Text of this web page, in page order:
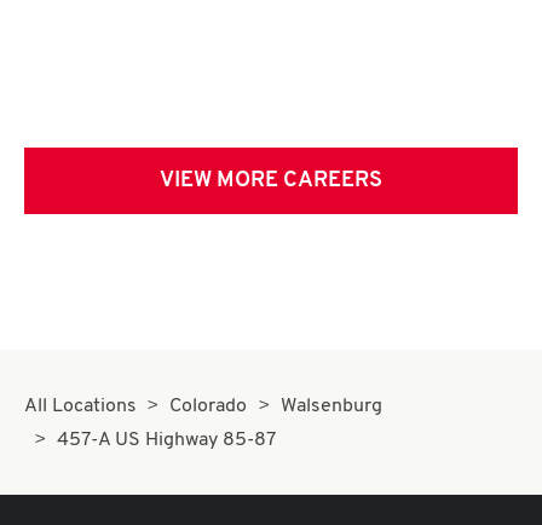
VIEW MORE CAREERS
All Locations Colorado
Walsenburg
457-A US Highway 85-87